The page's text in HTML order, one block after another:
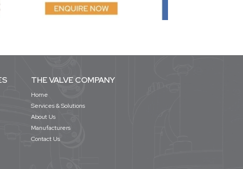
THE VALVE COMPANY
Home
Services & Solutions
About Us
Manufacturers
Contact Us